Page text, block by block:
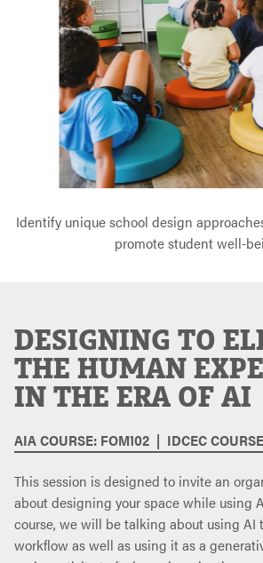
Identify unique school design
promote student well-
DESIGNING TO
THE HUMAN
IN THE ERA OF AI
AIA COURSE: FOM102 | IDCEC
This session is designed to invite an
about designing your space while using
course, we will be talking about using AI
workflow as well as using it as a